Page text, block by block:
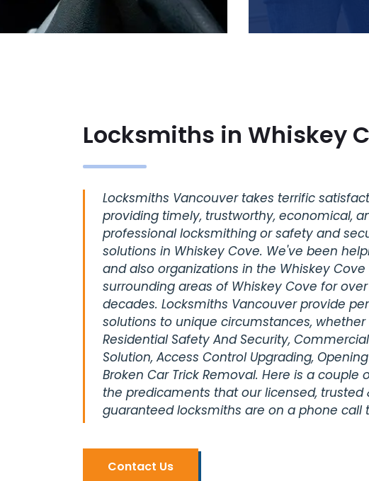
Locksmiths in Whiskey
Locksmiths Vancouver takes terrific
providing timely, trustworthy, economical,
professional locksmithing or safety and
solutions in Whiskey Cove. We've been
and also organizations in the Whiskey Cove
surrounding areas of Whiskey Cove for
decades. Locksmiths Vancouver provide
solutions to unique circumstances, whether
Residential Safety And Security,
Solution, Access Control Upgrading,
Broken Car Trick Removal. Here is a couple
the predicaments that our licensed, trusted
guaranteed locksmiths are on a phone call
Contact Us